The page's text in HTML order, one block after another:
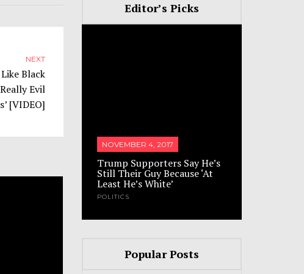
NEXT
Black
Evil
[VIDEO]
Editor’s Picks
NOVEMBER 4, 2017
Trump Supporters Say He’s
Still Their Guy Because ‘At
Least He’s White’
POLITICS
Popular Posts